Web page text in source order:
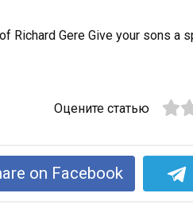
Richard Gere Give your sons a
Оцените статью
on Facebook